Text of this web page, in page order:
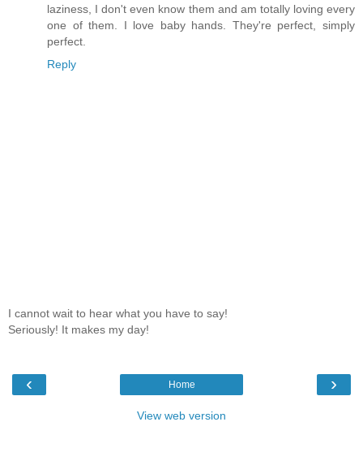
laziness, I don't even know them and am totally loving every
one of them. I love baby hands. They're perfect, simply
perfect.
Reply
I cannot wait to hear what you have to say!
Seriously! It makes my day!
‹ ›
Home
View web version